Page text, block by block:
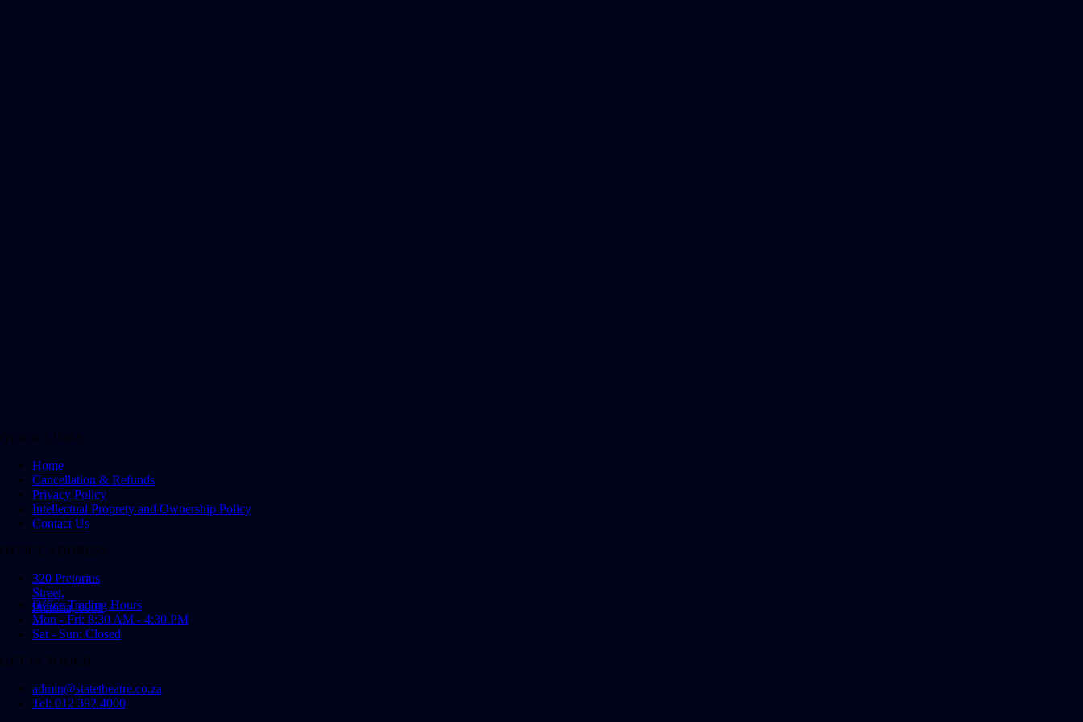
QUICK LINKS
Home
Cancellation & Refunds
Privacy Policy
Intellectual Proprety and Ownership Policy
Contact Us
OFFICE ADDRESS
320 Pretorius
Street,
Pretoria, 0001
Office Trading Hours
Mon - Fri: 8:30 AM - 4:30 PM
Sat - Sun: Closed
GET IN TOUCH
admin@statetheatre.co.za
Tel: 012 392 4000